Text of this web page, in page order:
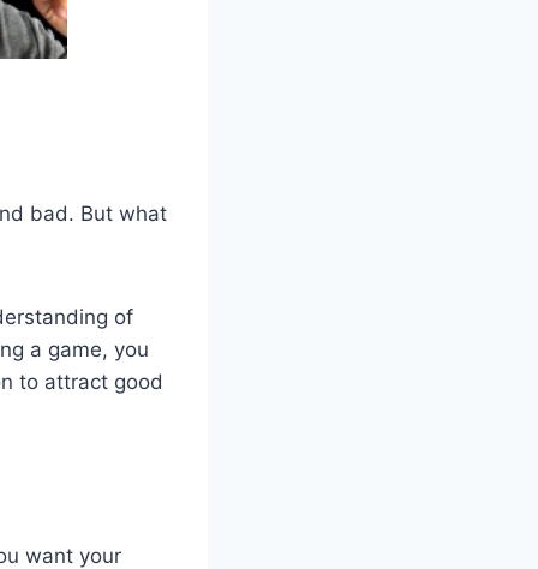
bad. But what
of
a game, you
to attract good
want your